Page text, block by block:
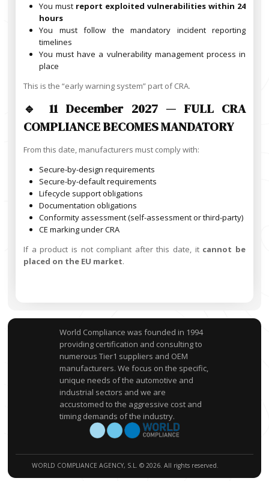
You must report exploited vulnerabilities within 24
hours
You must follow the mandatory incident reporting
timelines
You must have a vulnerability management process in
place
This is the “early warning system” part of CRA.
🔹 11 December 2027 — FULL CRA
COMPLIANCE BECOMES MANDATORY
From this date, manufacturers must comply with:
Secure-by-design requirements
Secure-by-default requirements
Lifecycle support obligations
Documentation obligations
Conformity assessment (self-assessment or third-party)
CE marking under CRA
If a product is not compliant after this date, it cannot be
placed on the EU market.
World Compliance was founded in 1994
providing certification and consulting to
numerous Tier1 suppliers and OEM
manufacturers. We focus on the specific,
unique needs of the automotive and
industrial sectors and we are
accustomed to the aggressive cost and
timing demands of the industry.
WORLD COMPLIANCE AGENCY, S.L. © 2026. All rights reserved.